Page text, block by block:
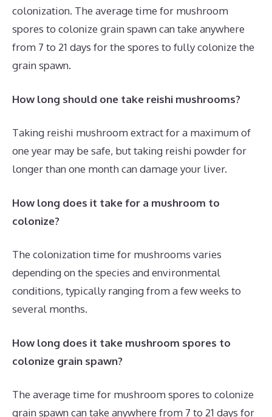
colonization. The average time for mushroom
spores to colonize grain spawn can take anywhere
from 7 to 21 days for the spores to fully colonize the
grain spawn.
How long should one take reishi mushrooms?
Taking reishi mushroom extract for a maximum of
one year may be safe, but taking reishi powder for
longer than one month can damage your liver.
How long does it take for a mushroom to
colonize?
The colonization time for mushrooms varies
depending on the species and environmental
conditions, typically ranging from a few weeks to
several months.
How long does it take mushroom spores to
colonize grain spawn?
The average time for mushroom spores to colonize
grain spawn can take anywhere from 7 to 21 days for